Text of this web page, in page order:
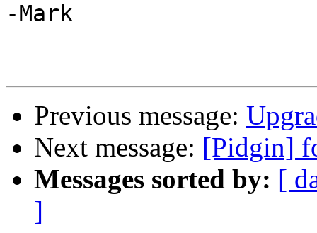
-Mark
Previous message:
Next message: [Pidgin]
Messages sorted by: [
]